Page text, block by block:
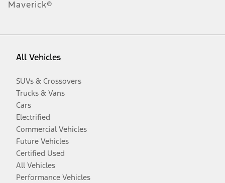
Maverick®
All Vehicles
SUVs & Crossovers
Trucks & Vans
Cars
Electrified
Commercial Vehicles
Future Vehicles
Certified Used
All Vehicles
Performance Vehicles